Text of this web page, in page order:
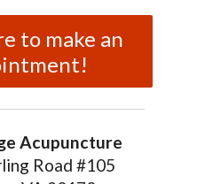
to make an
Acupuncture
Road #105